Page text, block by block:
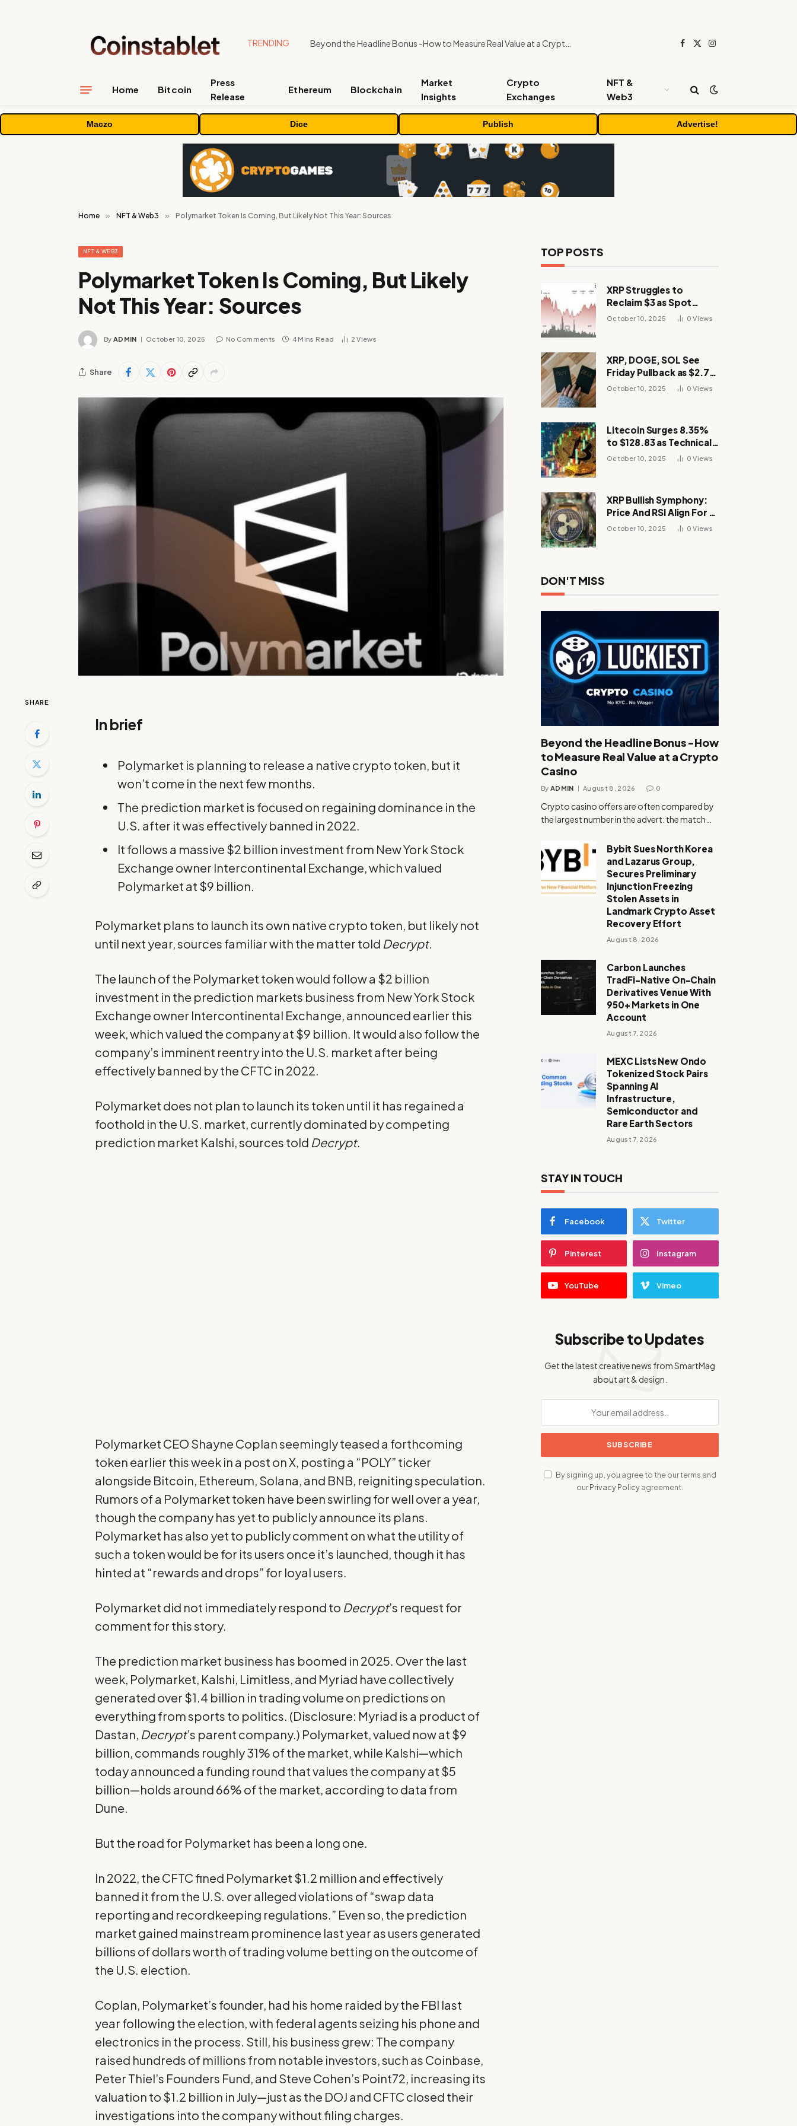
TRENDING Facebook
X
Instagram
Home Bitcoin
Press
Release
Ethereum Blockchain
Market
Insights
Crypto
Exchanges
NFT &
Web3
Maczo Dice Publish Advertise!
Home » NFT & Web3 » Polymarket Token Is Coming, But Likely Not This Year: Sources
NFT & WEB3
Polymarket Token Is Coming, But Likely
Not This Year: Sources
By ADMIN October 10, 2025 No Comments 4 Mins Read 2Views
Share
SHARE
In brief
Polymarket is planning to release a native crypto token, but it
won’t come in the next few months.
The prediction market is focused on regaining dominance in the
U.S. after it was effectively banned in 2022.
It follows a massive $2 billion investment from New York Stock
Exchange owner Intercontinental Exchange, which valued
Polymarket at $9 billion.
Polymarket plans to launch its own native crypto token, but likely not
until next year, sources familiar with the matter told Decrypt.
The launch of the Polymarket token would follow a $2 billion
investment in the prediction markets business from New York Stock
Exchange owner Intercontinental Exchange, announced earlier this
week, which valued the company at $9 billion. It would also follow the
company’s imminent reentry into the U.S. market after being
effectively banned by the CFTC in 2022.
Polymarket does not plan to launch its token until it has regained a
foothold in the U.S. market, currently dominated by competing
prediction market Kalshi, sources told Decrypt.
Polymarket CEO Shayne Coplanseemingly teased a forthcoming
token earlier this week in a post on X, posting a “POLY” ticker
alongside Bitcoin, Ethereum, Solana, and BNB, reigniting speculation.
Rumors of a Polymarket token have been swirling for well over a year,
though the company has yet to publicly announce its plans.
Polymarket has also yet to publicly comment on what the utility of
such a token would be for its users once it’s launched, though it has
hinted at “rewards and drops” for loyal users.
Polymarket did not immediately respond to Decrypt’s request for
comment for this story.
The prediction market business has boomed in 2025. Over the last
week, Polymarket, Kalshi, Limitless, and Myriad have collectively
generated over $1.4 billion in trading volume on predictions on
everything from sports to politics. (Disclosure: Myriad is a product of
Dastan, Decrypt’s parent company.) Polymarket, valued now at $9
billion, commands roughly 31% of the market, while Kalshi—which
today announced a funding round that values the company at $5
billion—holds around 66% of the market, according to data from
Dune.
But the road for Polymarket has been a long one.
In 2022, the CFTC fined Polymarket $1.2 million and effectively
banned it from the U.S. over alleged violations of “swap data
reporting and recordkeeping regulations.” Even so, the prediction
market gained mainstream prominence last year as users generated
billions of dollars worth of trading volume betting on the outcome of
the U.S. election.
Coplan, Polymarket’s founder, had his home raided by the FBI last
year following the election, with federal agents seizing his phone and
electronics in the process. Still, his business grew: The company
raised hundreds of millions from notable investors, such as Coinbase,
Peter Thiel’s Founders Fund, and Steve Cohen’s Point72, increasing its
valuation to $1.2 billion in July—just as the DOJ and CFTC closed their
investigations into the company without filing charges.
TOP POSTS
XRP Struggles to
Reclaim $3 as Spot
Demand Thins
October 10, 2025 0Views
XRP, DOGE, SOL See
Friday Pullback as $2.7B
Flow to Bitcoin ETFs This
October 10, 2025 0Views
Litecoin Surges 8.35%
to $128.83 as Technical
Breakout Drives
October 10, 2025 0Views
XRP Bullish Symphony:
Price And RSI Align For A
Run Toward $4
October 10, 2025 0Views
DON'T MISS
Beyond the Headline Bonus -How
to Measure Real Value at a Crypto
Casino
By ADMIN August 8, 2026 0
Crypto casino offers are often compared by
the largest number in the advert: the match…
Bybit Sues North Korea
and Lazarus Group,
Secures Preliminary
Injunction Freezing
Stolen Assets in
Landmark Crypto Asset
Recovery Effort
August 8, 2026
Carbon Launches
TradFi-Native On-Chain
Derivatives Venue With
950+ Markets in One
Account
August 7, 2026
MEXC Lists New Ondo
Tokenized Stock Pairs
Spanning AI
Infrastructure,
Semiconductor and
Rare Earth Sectors
August 7, 2026
STAY IN TOUCH
Facebook Twitter
Pinterest Instagram
YouTube Vimeo
Subscribe to Updates
Get the latest creative news from SmartMag
about art & design.
By signing up, you agree to the our terms and
ourPrivacy Policyagreement.